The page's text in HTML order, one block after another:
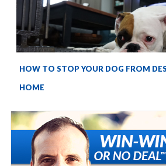
HOW TO STOP YOUR DOG FROM
HOME